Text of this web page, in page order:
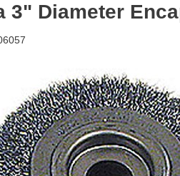
3" Diameter